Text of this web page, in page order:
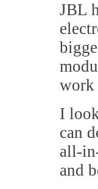
JBL
work
I
can
all-
and